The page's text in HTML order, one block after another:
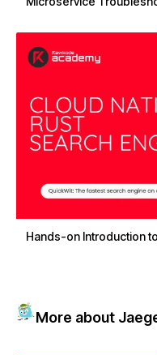
Hands-on Introduction
More about